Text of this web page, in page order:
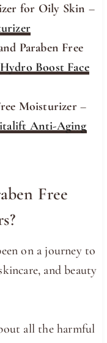
for Oily Skin –
Paraben Free
Boost Face
Moisturizer–
Anti-Aging
Free
on a journey to
and beauty
all the harmful